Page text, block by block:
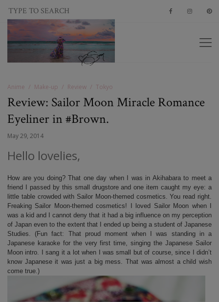
Anime Make-up Review Tokyo
Review: Sailor Moon Miracle Romance
Eyeliner in #Brown.
May 29, 2014
Hello lovelies,
How are you doing? That one day when I was in Akihabara to meet a
friend I passed by this small drugstore and one item caught my eye: a
little table crowded with Sailor Moon-themed cosmetics. You read right.
Freaking Sailor Moon-themed cosmetics! I loved Sailor Moon when I
was a kid and I cannot deny that it had a big influence on my perception
of Japan even to the extent that I ended up being a student of Japanese
Studies. (Fun fact: That proud moment when I was standing in a
Japanese karaoke for the very first time, singing the Japanese Sailor
Moon intro. I sang it a lot when I was small but of course, since I didn’t
know Japanese it was just a big mess. That was almost a child wish
come true.)